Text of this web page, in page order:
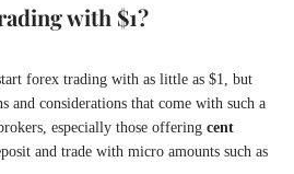
with $1?
forex trading with as little as $1, but
and considerations that come with such a
especially those offering cent
and trade with micro amounts such as